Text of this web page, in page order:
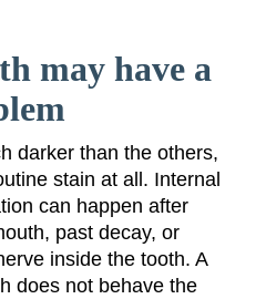
may have a
darker than the others,
stain at all. Internal
can happen after
past decay, or
inside the tooth. A
does not behave the